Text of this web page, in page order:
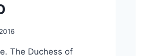
The Duchess of